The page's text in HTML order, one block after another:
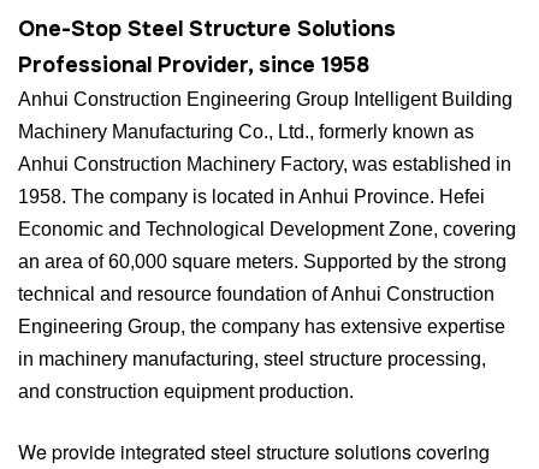
One-Stop Steel Structure Solutions
Professional Provider, since 1958
Anhui Construction Engineering Group Intelligent Building
Machinery Manufacturing Co., Ltd., formerly known as
Anhui Construction Machinery Factory, was established in
1958. The company is located in Anhui Province. Hefei
Economic and Technological Development Zone, covering
an area of 60,000 square meters. Supported by the strong
technical and resource foundation of Anhui Construction
Engineering Group, the company has extensive expertise
in machinery manufacturing, steel structure processing,
and construction equipment production.
We provide integrated steel structure solutions covering